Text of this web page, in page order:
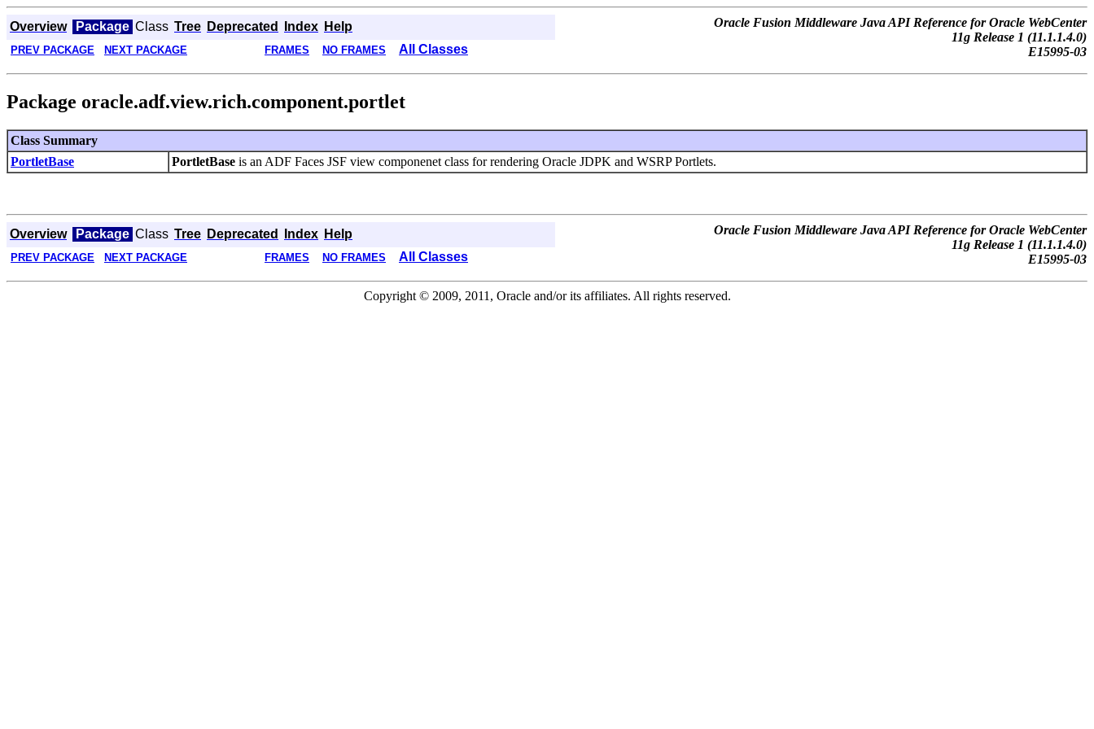
Overview Package Class Tree Deprecated Index Help
Oracle Fusion Middleware Java API Reference for Oracle WebCenter
11g Release 1 (11.1.1.4.0)
E15995-03
PREV PACKAGE NEXT PACKAGE FRAMES NO FRAMES All Classes
Package oracle.adf.view.rich.component.portlet
Class Summary
PortletBase
PortletBase is an ADF Faces JSF view componenet class for rendering Oracle JDPK and WSRP Portlets.
Overview Package Class Tree Deprecated Index Help
Oracle Fusion Middleware Java API Reference for Oracle WebCenter
11g Release 1 (11.1.1.4.0)
E15995-03
PREV PACKAGE NEXT PACKAGE FRAMES NO FRAMES All Classes
Copyright © 2009, 2011, Oracle and/or its affiliates. All rights reserved.